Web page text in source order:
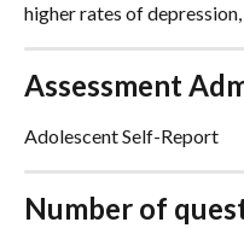
higher rates of
Assessment
Adolescent Self-Report
Number of